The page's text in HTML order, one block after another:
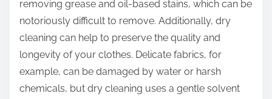
removing grease and oil-based stains, which can be
notoriously difficult to remove. Additionally, dry
cleaning can help to preserve the quality and
longevity of your clothes. Delicate fabrics, for
example, can be damaged by water or harsh
chemicals, but dry cleaning uses a gentle solvent